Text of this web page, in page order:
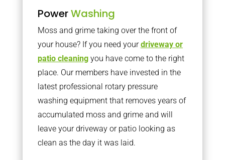
PowerWashing
Moss and grime taking over the front of
your house? If you need yourdriveway or
patio cleaningyou have come to the right
place. Our members have invested in the
latest professional rotary pressure
washing equipment that removes years of
accumulated moss and grime and will
leave your driveway or patio looking as
clean as the day it was laid.